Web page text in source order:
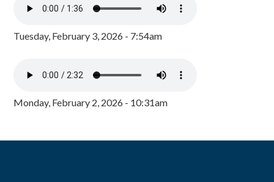
Tuesday, February 3, 2026 - 7:54am
Monday, February 2, 2026 - 10:31am